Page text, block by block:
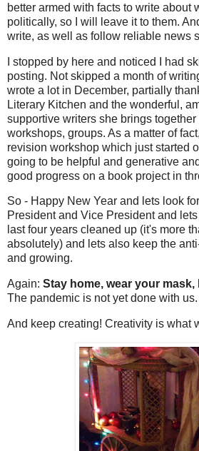
better armed with facts to write about
politically, so I will leave it to them.
write, as well as follow reliable news
I stopped by here and noticed I had
posting. Not skipped a month of
wrote a lot in December, partially
Literary Kitchen and the wonderful,
supportive writers she brings
workshops, groups. As a matter of
revision workshop which just started
going to be helpful and generative
good progress on a book project in
So - Happy New Year and lets look
President and Vice President and
last four years cleaned up (it's more
absolutely) and lets also keep the
and growing.
Again: Stay home, wear your
The pandemic is not yet done with us.
And keep creating! Creativity is what